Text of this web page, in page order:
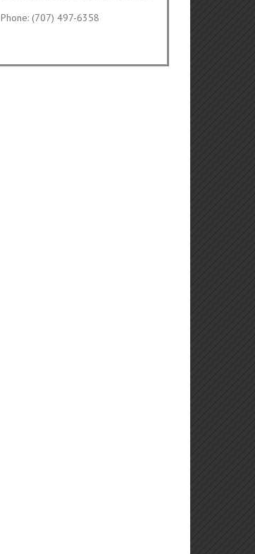
Phone: (707) 497-6358